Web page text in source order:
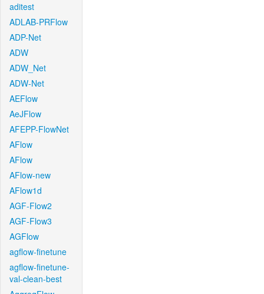
aditest
ADLAB-PRFlow
ADP-Net
ADW
ADW_Net
ADW-Net
AEFlow
AeJFlow
AFEPP-FlowNet
AFlow
AFlow
AFlow-new
AFlow1d
AGF-Flow2
AGF-Flow3
AGFlow
agflow-finetune
agflow-finetune-
val-clean-best